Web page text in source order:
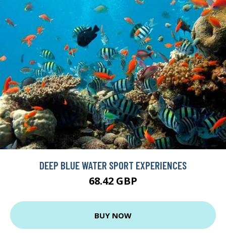
DEEP BLUE WATER SPORT EXPERIENCES
68.42 GBP
BUY NOW